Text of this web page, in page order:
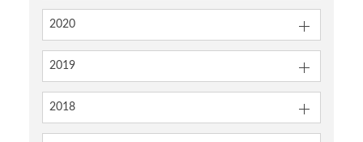
2020
2019
2018